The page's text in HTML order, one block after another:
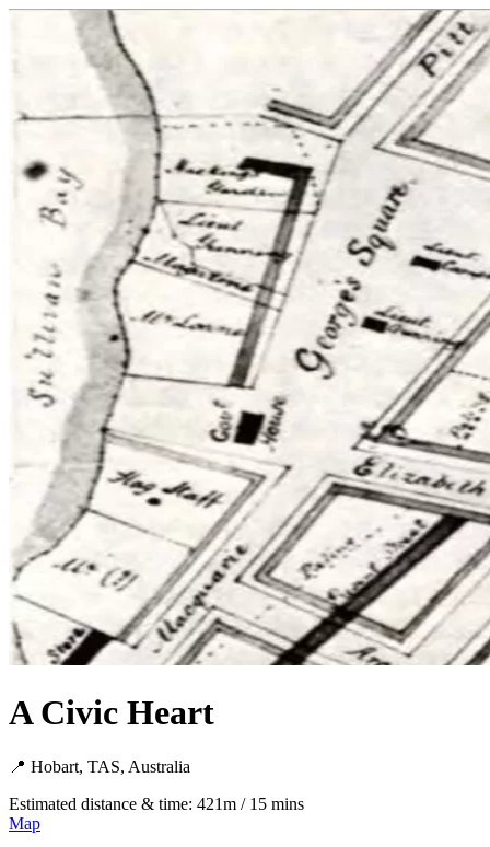
A Civic Heart
📍 Hobart, TAS, Australia
Estimated distance & time: 421m / 15 mins
Map